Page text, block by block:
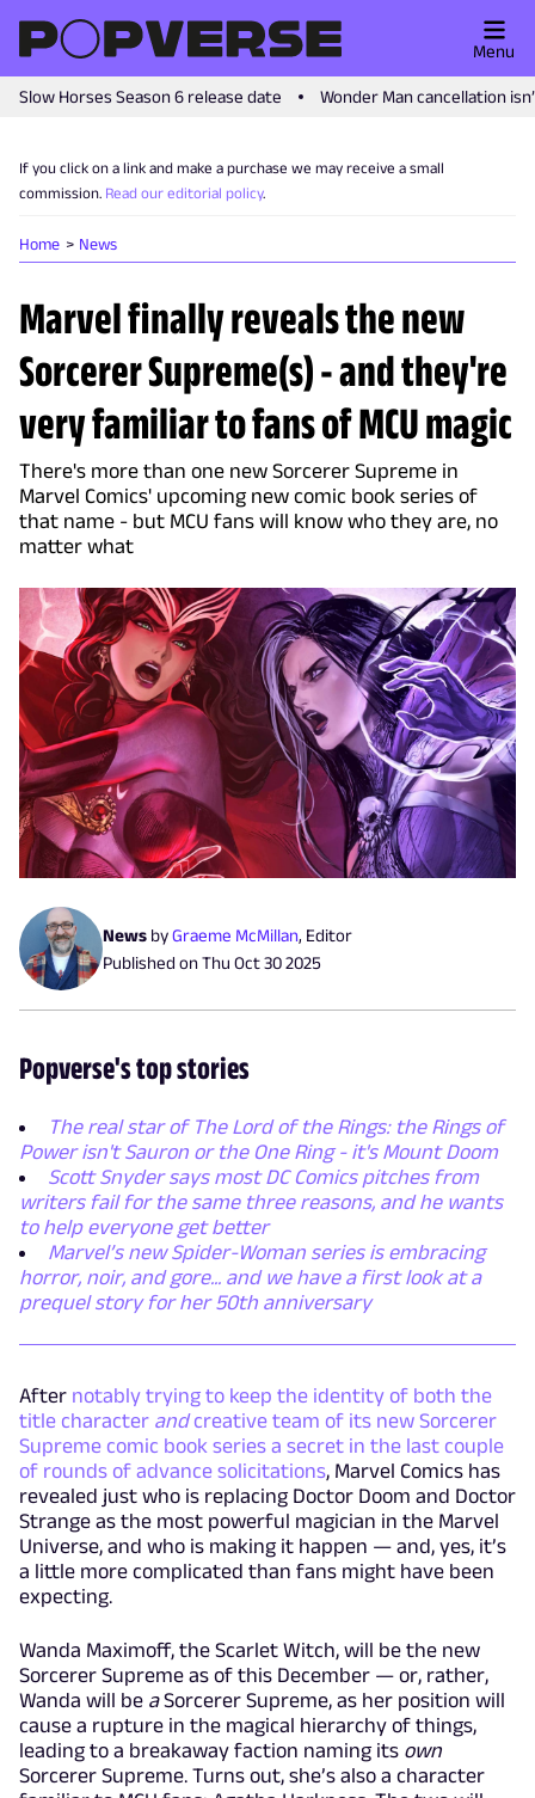
Slow Horses Season 6 release date Wonder Man cancellation
Menu
If you click on a link and make a purchase we may receive a small
commission. Read our editorial policy.
Home News
Marvel finally reveals the new
Sorcerer Supreme(s) - and they're
very familiar to fans of MCU magic
There's more than one new Sorcerer Supreme in
Marvel Comics' upcoming new comic book series of
that name - but MCU fans will know who they are, no
matter what
News byGraeme McMillan, Editor
Published onThu Oct 30 2025
Popverse's top stories
The real star of The Lord of the Rings: the Rings of
Power isn't Sauron or the One Ring - it's Mount Doom
Scott Snyder says most DC Comics pitches from
writers fail for the same three reasons, and he wants
to help everyone get better
Marvel’s new Spider-Woman series is embracing
horror, noir, and gore... and we have a first look at a
prequel story for her 50th anniversary
After notably trying to keep the identity of both the
title character andcreative team of its new Sorcerer
Supreme comic book series a secret in the last couple
of rounds of advance solicitations, Marvel Comics has
revealed just who is replacing Doctor Doom and Doctor
Strange as the most powerful magician in the Marvel
Universe, and who is making it happen — and, yes, it’s
a little more complicated than fans might have been
expecting.
Wanda Maximoff, the Scarlet Witch, will be the new
Sorcerer Supreme as of this December — or, rather,
Wanda will be aSorcerer Supreme, as her position will
cause a rupture in the magical hierarchy of things,
leading to a breakaway faction naming its own
Sorcerer Supreme. Turns out, she’s also a character